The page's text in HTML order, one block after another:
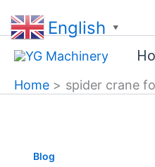
to
content
Home spider crane
Blog
Spider
English ▼